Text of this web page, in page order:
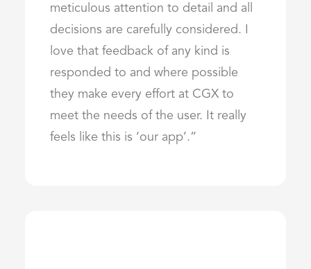
meticulous attention to detail and all
decisions are carefully considered. I
love that feedback of any kind is
responded to and where possible
they make every effort at CGX to
meet the needs of the user. It really
feels like this is ‘our app’.”